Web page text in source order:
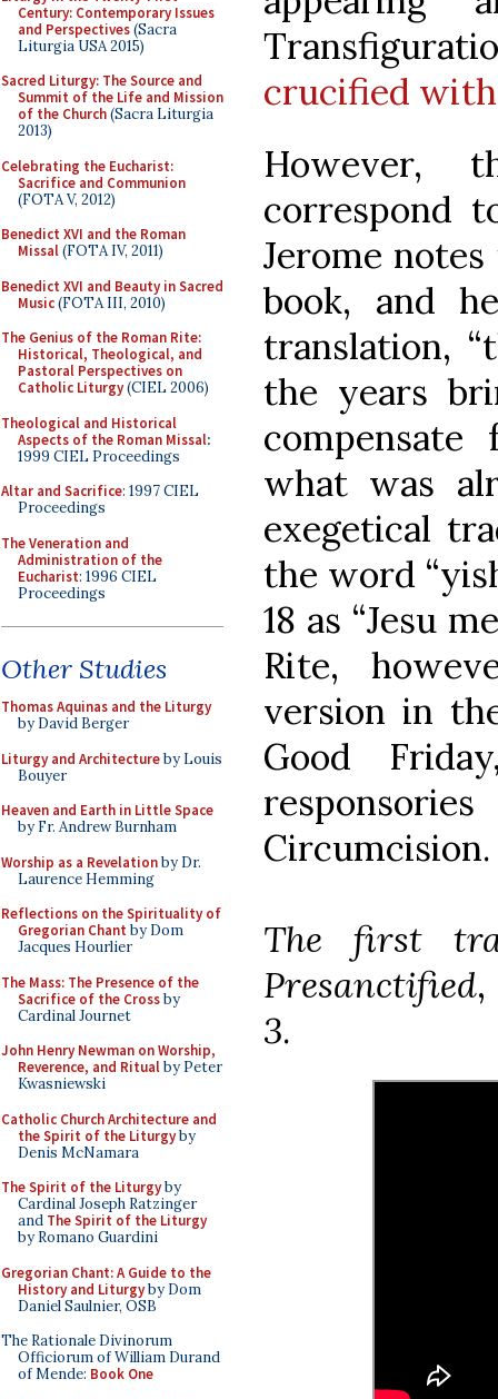
Century: Contemporary Issues
and Perspectives(Sacra
Liturgia USA 2015)
Sacred Liturgy: The Source and
Summit of the Life and Mission
of the Church(Sacra Liturgia
2013)
Celebrating the Eucharist:
Sacrifice and Communion
(FOTA V, 2012)
Benedict XVI and the Roman
Missal(FOTA IV, 2011)
Benedict XVI and Beauty in Sacred
Music(FOTA III, 2010)
The Genius of the Roman Rite:
Historical, Theological, and
Pastoral Perspectives on
Catholic Liturgy(CIEL 2006)
Theological and Historical
Aspects of the Roman Missal:
1999 CIEL Proceedings
Altar and Sacrifice: 1997 CIEL
Proceedings
The Veneration and
Administration of the
Eucharist: 1996 CIEL
Proceedings
Other Studies
Thomas Aquinas and the Liturgy
by David Berger
Liturgy and Architectureby Louis
Bouyer
Heaven and Earth in Little Space
by Fr. Andrew Burnham
Worship as a Revelationby Dr.
Laurence Hemming
Reflections on the Spirituality of
Gregorian Chant by Dom
Jacques Hourlier
The Mass: The Presence of the
Sacrifice of the Crossby
Cardinal Journet
John Henry Newman on Worship,
Reverence, and Ritualby Peter
Kwasniewski
Catholic Church Architecture and
the Spirit of the Liturgyby
Denis McNamara
The Spirit of the Liturgyby
Cardinal Joseph Ratzinger
and The Spirit of the Liturgy
by Romano Guardini
Gregorian Chant: A Guide to the
History and Liturgyby Dom
Daniel Saulnier, OSB
The Rationale Divinorum
Officiorum of William Durand
of Mende: Book One
crucified
However,
correspond
Jerome
book, and
translation,
the years
what was
exegetical
the word
18 as “Jesu
Rite,
version in
Good
Circumcision.
The first
Presanctified
3.